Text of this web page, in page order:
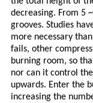
decreasing. From 5
grooves. Studies
more necessary
fails, other
burning room, so
nor can it control
upwards. Enter the
increasing the